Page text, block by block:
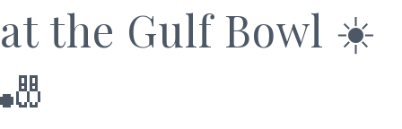
at the Gulf Bowl ☀️
🎳